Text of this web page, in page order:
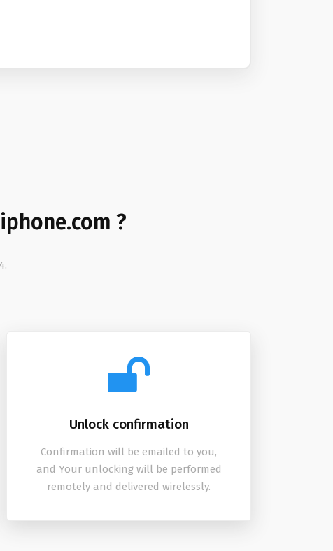
?
Unlock confirmation
Confirmation will be emailed to you,
and Your unlocking will be performed
remotely and delivered wirelessly.